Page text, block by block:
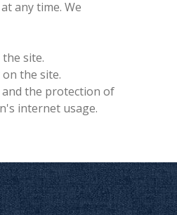
any time. We
site.
the site.
and the protection of
internet usage.